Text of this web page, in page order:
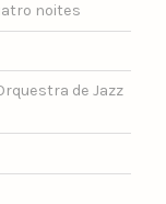
noites
de Jazz